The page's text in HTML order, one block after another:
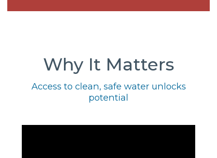
Why It Matters
Access to clean, safe water unlocks
potential